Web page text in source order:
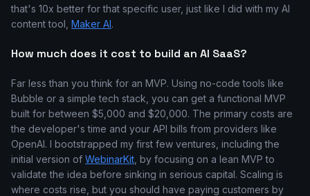
that's 10x better for that specific user, just like I did with my AI
content tool, Maker AI.
How much does it cost to build an AI SaaS?
Far less than you think for an MVP. Using no-code tools like
Bubble or a simple tech stack, you can get a functional MVP
built for between $5,000 and $20,000. The primary costs are
the developer's time and your API bills from providers like
OpenAI. I bootstrapped my first few ventures, including the
initial version of WebinarKit , by focusing on a lean MVP to
validate the idea before sinking in serious capital. Scaling is
where costs rise, but you should have paying customers by